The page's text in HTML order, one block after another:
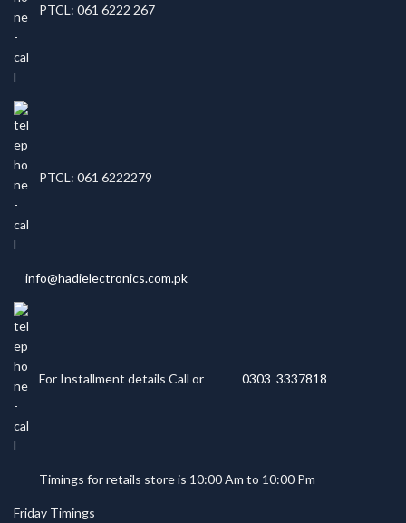
PTCL: 061 6222 267
PTCL: 061 6222279
info@hadielectronics.com.pk
For Installment details Call or 0303 3337818
Timings for retails store is 10:00 Am to 10:00 Pm
Friday Timings